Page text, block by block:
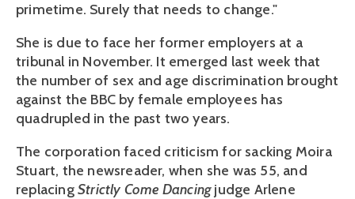
primetime. Surely that needs to change."
She is due to face her former employers at a
tribunal in November. It emerged last week that
the number of sex and age discrimination brought
against the BBC by female employees has
quadrupled in the past two years.
The corporation faced criticism for sacking Moira
Stuart, the newsreader, when she was 55, and
replacingStrictly Come Dancingjudge Arlene